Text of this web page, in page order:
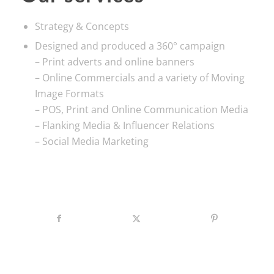
Strategy & Concepts
Designed and produced a 360° campaign
– Print adverts and online banners
– Online Commercials and a variety of Moving
Image Formats
– POS, Print and Online Communication Media
– Flanking Media & Influencer Relations
– Social Media Marketing